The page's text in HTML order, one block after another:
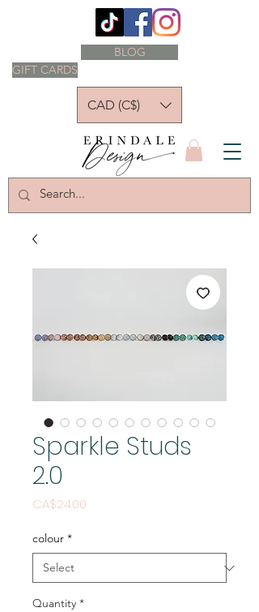
GIFT CARDS
BLOG
CAD (C$)
Sparkle Studs
2.0
CA$24.00
colour *
Quantity *